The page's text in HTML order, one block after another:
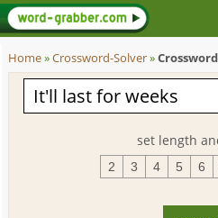
Home»Crossword-Solver»
set length
2 3 4 5 6